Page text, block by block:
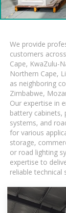
We provide
customers
Cape, KwaZulu-
Northern Cape,
as neighboring
Zimbabwe,
Our expertise in
battery
systems, and
for various
storage,
or road lighting
expertise to
reliable technical